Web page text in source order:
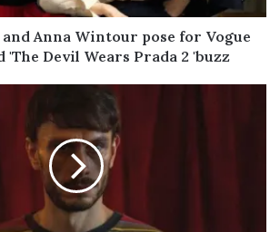
Anna Wintour pose for Vogue
'The Devil Wears Prada 2 'buzz